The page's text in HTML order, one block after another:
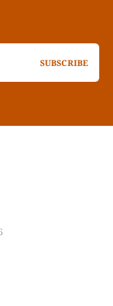
SUBSCRIBE